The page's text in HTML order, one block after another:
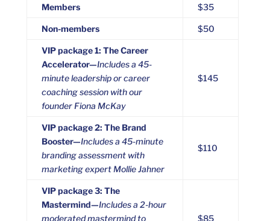
Members $35
Non-members $50
VIP package 1: The Career
Accelerator—Includes a 45-
minute leadership or career
coaching session with our
founder Fiona McKay
$145
VIP package 2: The Brand
Booster—Includes a 45-minute
branding assessment with
marketing expert Mollie Jahner
$110
VIP package 3: The
Mastermind—Includes a 2-hour
moderated mastermind to
$85